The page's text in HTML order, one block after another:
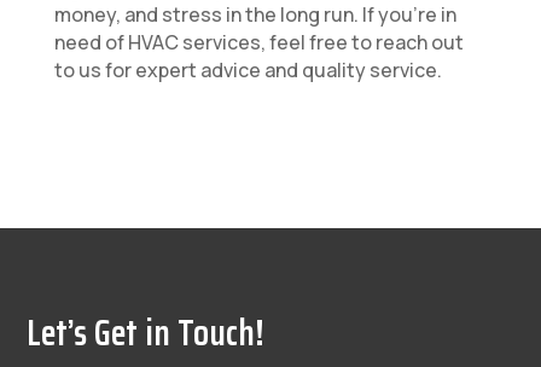
money, and stress in the long run. If you’re in
need of HVAC services, feel free to reach out
to us for expert advice and quality service.
Let’s Get in Touch!